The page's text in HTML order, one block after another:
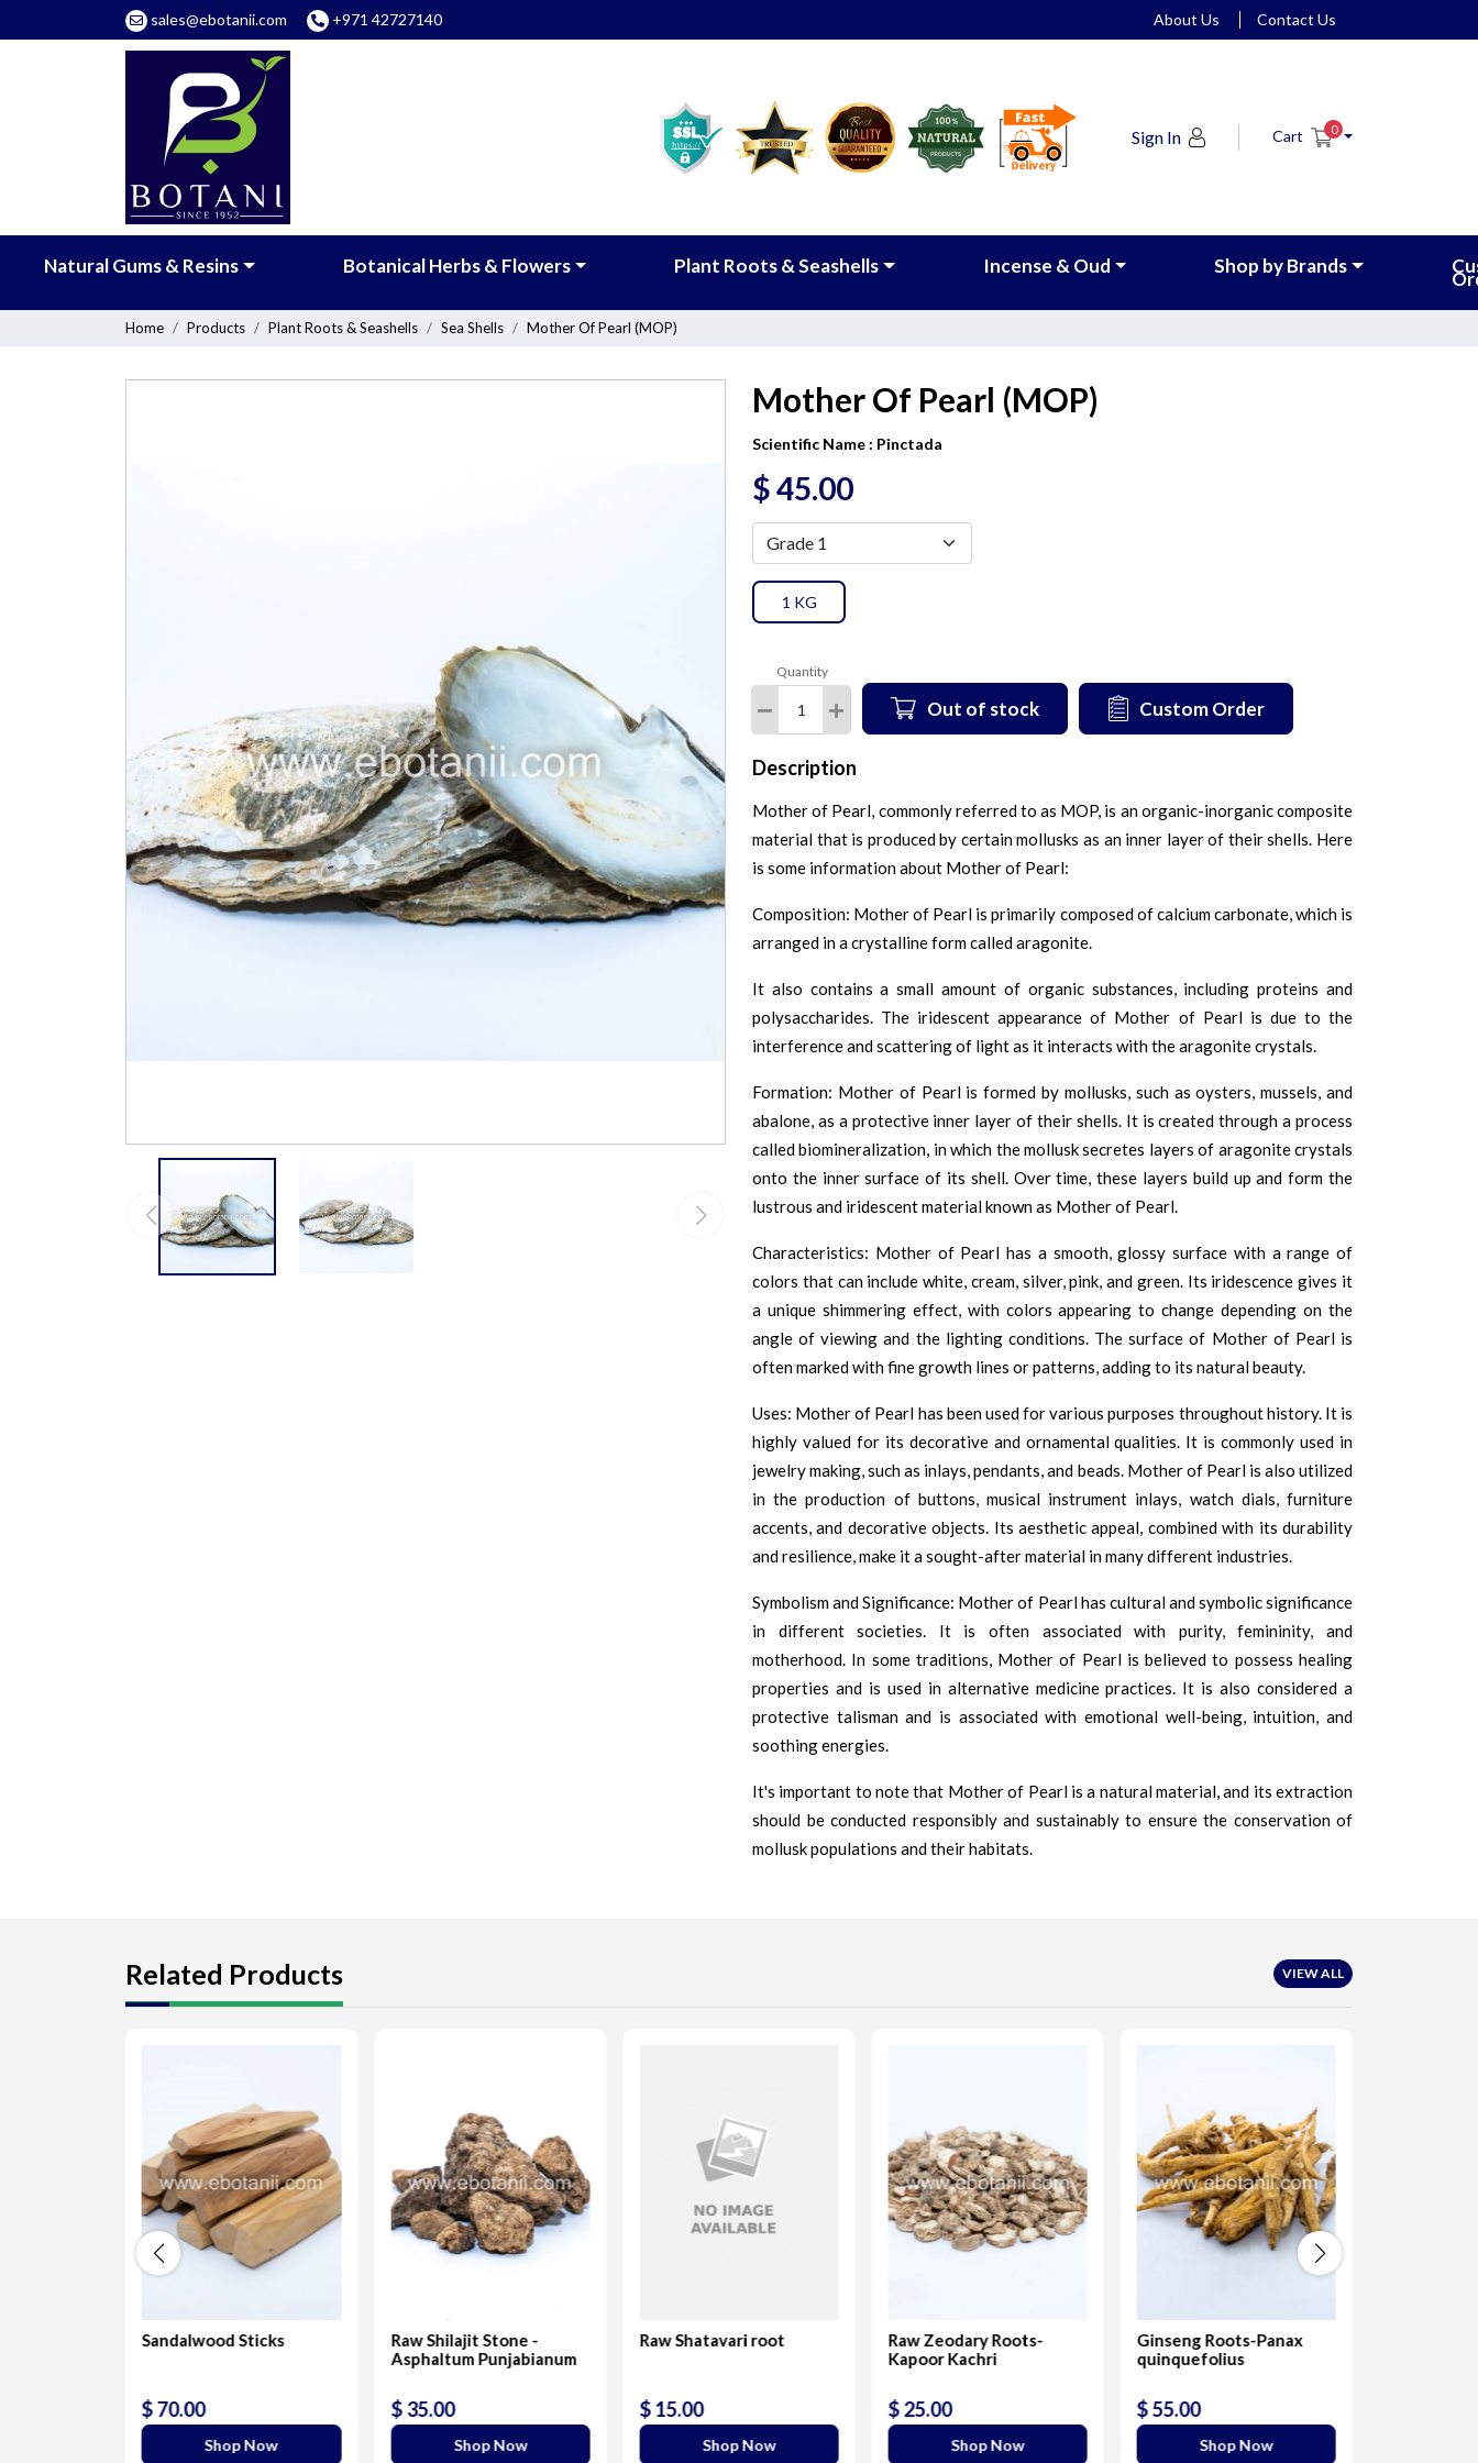
sales@ebotanii.com +971 42727140 About Us Contact Us
Sign In Cart 0
Natural Gums & Resins Botanical Herbs & Flowers Plant Roots & Seashells Incense & Oud Shop by Brands
Home Products Plant Roots & Seashells Sea Shells Mother Of Pearl (MOP)
Mother Of Pearl (MOP)
Scientific Name : Pinctada
$45.00
1 KG
Quantity
Out of stock Custom Order
Description
Mother of Pearl, commonly referred to as MOP, is an organic-inorganic composite
material that is produced by certain mollusks as an inner layer of their shells. Here
is some information about Mother of Pearl:
Composition: Mother of Pearl is primarily composed of calcium carbonate, which is
arranged in a crystalline form called aragonite.
It also contains a small amount of organic substances, including proteins and
polysaccharides. The iridescent appearance of Mother of Pearl is due to the
interference and scattering of light as it interacts with the aragonite crystals.
Formation: Mother of Pearl is formed by mollusks, such as oysters, mussels, and
abalone, as a protective inner layer of their shells. It is created through a process
called biomineralization, in which the mollusk secretes layers of aragonite crystals
onto the inner surface of its shell. Over time, these layers build up and form the
lustrous and iridescent material known as Mother of Pearl.
Characteristics: Mother of Pearl has a smooth, glossy surface with a range of
colors that can include white, cream, silver, pink, and green. Its iridescence gives it
a unique shimmering effect, with colors appearing to change depending on the
angle of viewing and the lighting conditions. The surface of Mother of Pearl is
often marked with fine growth lines or patterns, adding to its natural beauty.
Uses: Mother of Pearl has been used for various purposes throughout history. It is
highly valued for its decorative and ornamental qualities. It is commonly used in
jewelry making, such as inlays, pendants, and beads. Mother of Pearl is also utilized
in the production of buttons, musical instrument inlays, watch dials, furniture
accents, and decorative objects. Its aesthetic appeal, combined with its durability
and resilience, make it a sought-after material in many different industries.
Symbolism and Significance: Mother of Pearl has cultural and symbolic significance
in different societies. It is often associated with purity, femininity, and
motherhood. In some traditions, Mother of Pearl is believed to possess healing
properties and is used in alternative medicine practices. It is also considered a
protective talisman and is associated with emotional well-being, intuition, and
soothing energies.
It's important to note that Mother of Pearl is a natural material, and its extraction
should be conducted responsibly and sustainably to ensure the conservation of
mollusk populations and their habitats.
Related Products VIEW ALL
Sandalwood Sticks
$ 70.00
Shop Now
Raw Shilajit Stone -
Asphaltum Punjabianum
$ 35.00
Shop Now
Raw Shatavari root
$ 15.00
Shop Now
Raw Zeodary Roots-
Kapoor Kachri
$ 25.00
Shop Now
Ginseng Roots-Panax
quinquefolius
$ 55.00
Shop Now